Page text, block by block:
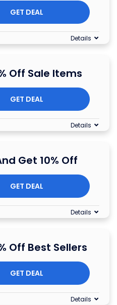
GET DEAL
Details
Off Sale Items
GET DEAL
Details
Get 10% Off
GET DEAL
Details
Off Best Sellers
GET DEAL
Details